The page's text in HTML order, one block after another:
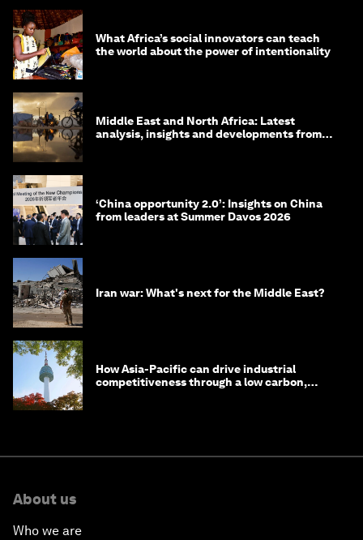
What Africa’s social innovators can teach
the world about the power of intentionality
Middle East and North Africa: Latest
analysis, insights and developments from
‘China opportunity 2.0’: Insights on China
from leaders at Summer Davos 2026
Iran war: What's next for the Middle East?
How Asia-Pacific can drive industrial
competitiveness through a low carbon,
About us
Who we are